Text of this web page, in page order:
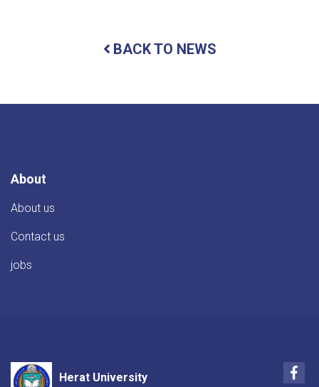
with
BACK TO NEWS
About
About us
Contact us
jobs
Herat University